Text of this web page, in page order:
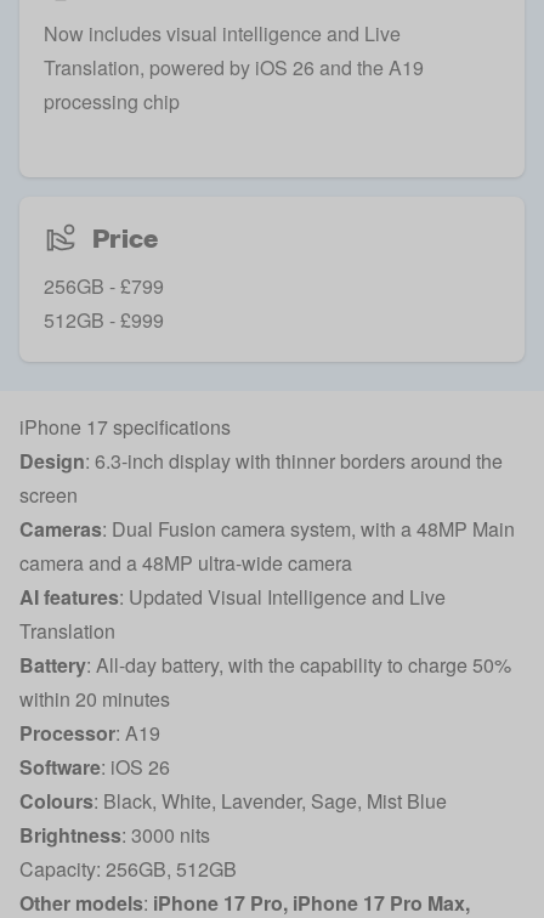
Now includes visual intelligence and Live
Translation, powered by iOS 26 and the A19
processing chip
Price
256GB - £799
512GB - £999
iPhone 17 specifications
Design: 6.3-inch display with thinner borders around the
screen
Cameras: Dual Fusion camera system, with a 48MP Main
camera and a 48MP ultra-wide camera
AI features: Updated Visual Intelligence and Live
Translation
Battery: All-day battery, with the capability to charge 50%
within 20 minutes
Processor: A19
Software: iOS 26
Colours: Black, White, Lavender, Sage, Mist Blue
Brightness: 3000 nits
Capacity: 256GB, 512GB
Other models: iPhone 17 Pro, iPhone 17 Pro Max,